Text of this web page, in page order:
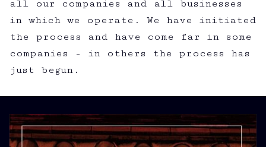
all our companies and all businesses
in which we operate. We have initiated
the process and have come far in some
companies - in others the process has
just begun.